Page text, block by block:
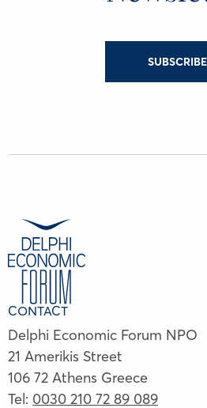
SUBSCRIBE
CONTACT
Delphi Economic Forum NPO
21 Amerikis Street
106 72 Athens Greece
Tel: 0030 210 72 89 089